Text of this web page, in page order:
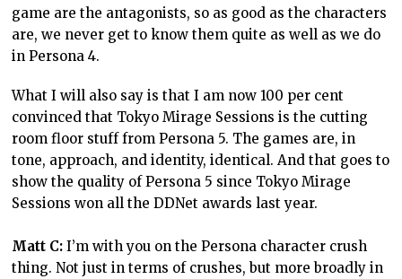
game are the antagonists, so as good as the characters
are, we never get to know them quite as well as we do
in Persona 4.
What I will also say is that I am now 100 per cent
convinced that Tokyo Mirage Sessions is the cutting
room floor stuff from Persona 5. The games are, in
tone, approach, and identity, identical. And that goes to
show the quality of Persona 5 since Tokyo Mirage
Sessions won all the DDNet awards last year.
Matt C: I’m with you on the Persona character crush
thing. Not just in terms of crushes, but more broadly in